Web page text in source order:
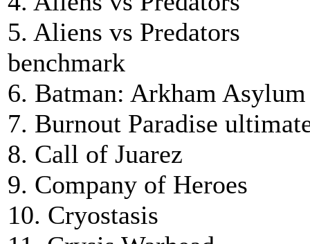
5. Aliens vs Predators
benchmark
6. Batman: Arkham Asylum
7. Burnout Paradise
8. Call of Juarez
9. Company of Heroes
10. Cryostasis